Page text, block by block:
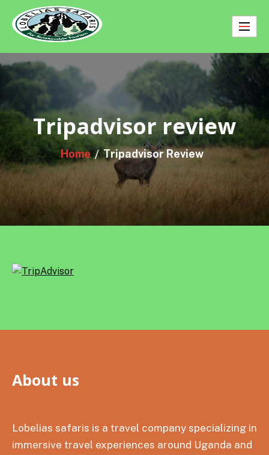
content
Tripadvisor review
Home Tripadvisor Review
About us
Lobelias safaris is a travel company specializing in
immersive travel experiences around Uganda and